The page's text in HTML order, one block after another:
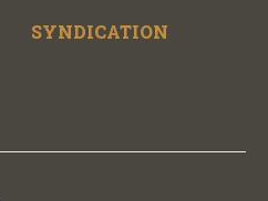
SYNDICATION